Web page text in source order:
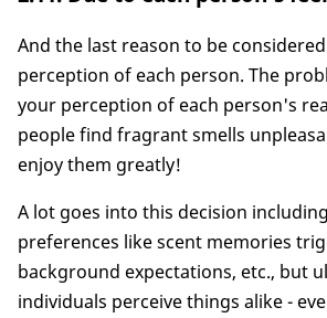
And the last reason to be
perception of each person. The
your perception of each person's
people find fragrant smells
enjoy them greatly!
A lot goes into this decision
preferences like scent memories
background expectations, etc., but
individuals perceive things alike -